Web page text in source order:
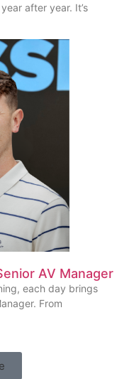
after year. It’s
AV Manager
each day brings
From